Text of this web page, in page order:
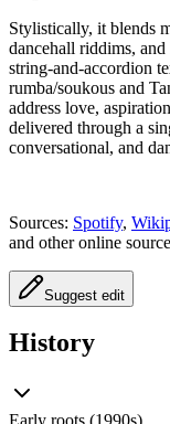
Stylistically, it blends
dancehall riddims,
string-and-accordion
rumba/soukous and
address love,
delivered through a
conversational, and
Sources: Spotify,
and other online
Suggest edit
History